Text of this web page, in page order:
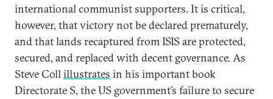
international communist supporters. It is critical,
however, that victory not be declared prematurely,
and that lands recaptured from ISIS are protected,
secured, and replaced with decent governance. As
Steve Collillustrates in his important book
Directorate S, the US government’s failure to secure